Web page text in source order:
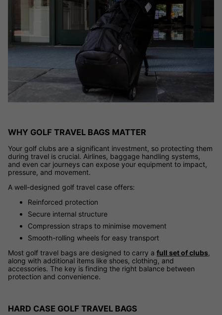
WHY GOLF TRAVEL BAGS MATTER
Your golf clubs are a significant investment, so protecting them
during travel is crucial. Airlines, baggage handling systems,
and even car journeys can expose your equipment to impact,
pressure, and movement.
A well-designed golf travel case offers:
Reinforced protection
Secure internal structure
Compression straps to minimise movement
Smooth-rolling wheels for easy transport
Most golf travel bags are designed to carry a full set of clubs,
along with additional items like shoes, clothing, and
accessories. The key is finding the right balance between
protection and convenience.
HARD CASE GOLF TRAVEL BAGS